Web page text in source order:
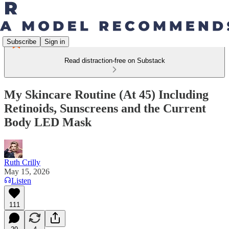
Subscribe Sign in
Read distraction-free on Substack
My Skincare Routine (At 45) Including
Retinoids, Sunscreens and the Current
Body LED Mask
Ruth Crilly
May 15, 2026
Listen
111